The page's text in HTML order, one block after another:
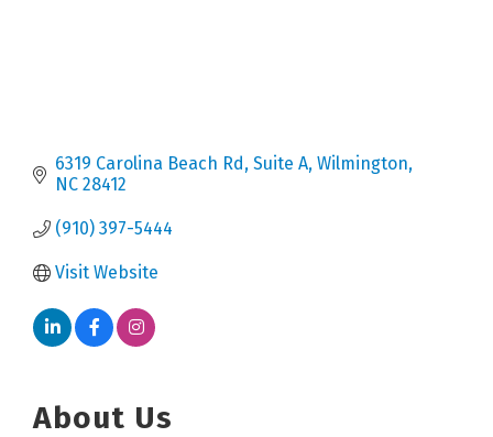
6319 Carolina Beach Rd Suite A Wilmington
NC 28412
(910) 397-5444
Visit Website
About Us